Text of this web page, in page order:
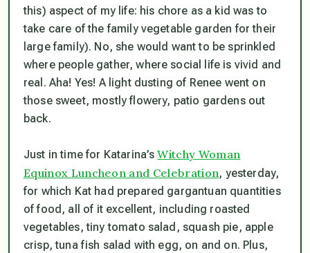
this) aspect of my life: his chore as a kid was to
take care of the family vegetable garden for their
large family). No, she would want to be sprinkled
where people gather, where social life is vivid and
real. Aha! Yes! A light dusting of Renee went on
those sweet, mostly flowery, patio gardens out
back.
Just in time for Katarina’sWitchy Woman
Equinox Luncheon and Celebration, yesterday,
for which Kat had prepared gargantuan quantities
of food, all of it excellent, including roasted
vegetables, tiny tomato salad, squash pie, apple
crisp, tuna fish salad with egg, on and on. Plus,